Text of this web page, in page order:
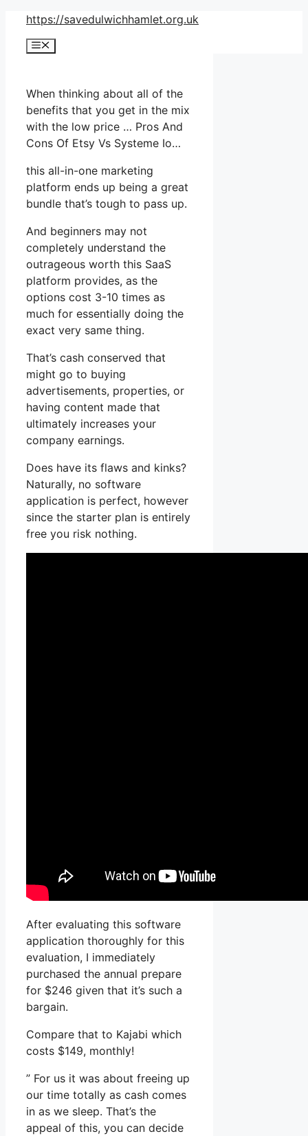
Skip
content
https://savedulwichhamlet.org.uk
Menu
When thinking about all of the
benefits that you get in the mix
with the low price … Pros And
Cons Of Etsy Vs Systeme Io…
this all-in-one marketing
platform ends up being a great
bundle that’s tough to pass up.
And beginners may not
completely understand the
outrageous worth this SaaS
platform provides, as the
options cost 3-10 times as
much for essentially doing the
exact very same thing.
That’s cash conserved that
might go to buying
advertisements, properties, or
having content made that
ultimately increases your
company earnings.
Does have its flaws and kinks?
Naturally, no software
application is perfect, however
since the starter plan is entirely
free you risk nothing.
After evaluating this software
application thoroughly for this
evaluation, I immediately
purchased the annual prepare
for $246 given that it’s such a
bargain.
Compare that to Kajabi which
costs $149, monthly!
” For us it was about freeing up
our time totally as cash comes
in as we sleep. That’s the
appeal of this, you can decide